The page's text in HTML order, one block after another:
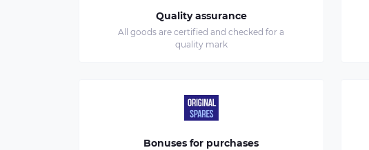
Quality assurance
All goods are certified and checked for a
quality mark
Bonuses for purchases